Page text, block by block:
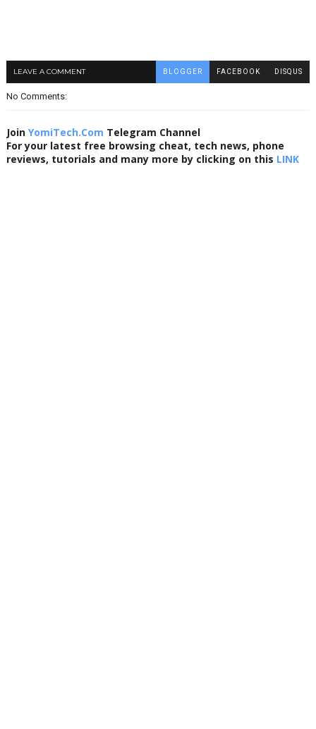
LEAVE A COMMENT BLOGGER FACEBOOK DISQUS
No Comments:
Join YomiTech.Com Telegram Channel
For your latest free browsing cheat, tech news, phone
reviews, tutorials and many more by clicking on this LINK